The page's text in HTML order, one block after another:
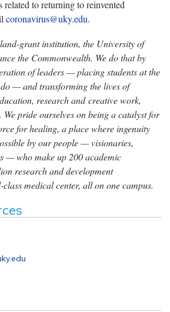
related to returning to reinvented
coronavirus@uky.edu.
land-grant institution, the University of
the Commonwealth. We do that by
of leaders — placing students at the
— and transforming the lives of
research and creative work,
pride ourselves on being a catalyst for
for healing, a place where ingenuity
by our people — visionaries,
— who make up 200 academic
research and development
medical center, all on one campus.